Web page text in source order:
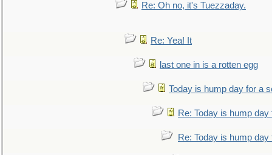
Re: Oh no, it's Tuezzaday.
Re: Yea! It
last one in is a rotten egg
Today is hump day for a
Re: Today is hump
Re: Today is hump